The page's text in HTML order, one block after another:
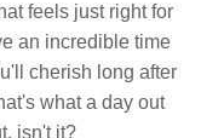
feels just right for
an incredible time
cherish long after
what a day out
isn't it?